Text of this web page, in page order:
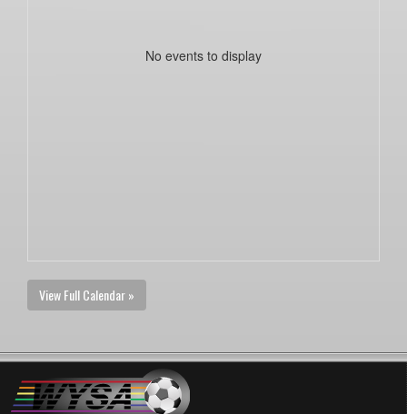
No events to display
View Full Calendar »